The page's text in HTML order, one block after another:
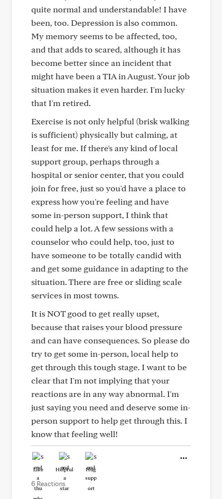
quite normal and understandable! I have
been, too. Depression is also common.
My memory seems to be affected, too,
and that adds to scared, although it has
become better since an incident that
might have been a TIA in August. Your job
situation makes it even harder. I'm lucky
that I'm retired.
Exercise is not only helpful (brisk walking
is sufficient) physically but calming, at
least for me. If there's any kind of local
support group, perhaps through a
hospital or senior center, that you could
join for free, just so you'd have a place to
express how you're feeling and have
some in-person support, I think that
could help a lot. A few sessions with a
counselor who could help, too, just to
have someone to be totally candid with
and get some guidance in adapting to the
situation. There are free or sliding scale
services in most towns.
It is NOT good to get really upset,
because that raises your blood pressure
and can have consequences. So please do
try to get some in-person, local help to
get through this tough stage. I want to be
clear that I'm not implying that your
reactions are in any way abnormal. I'm
just saying you need and deserve some in-
person support to help get through this. I
know that feeling well!
Like Helpful Hug
6 Reactions